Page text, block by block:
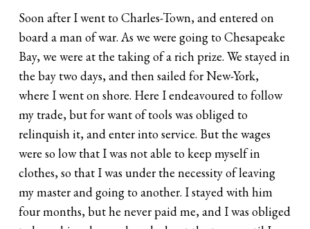
Soon after I went to Charles-Town, and entered on
board a man of war. As we were going to Chesapeake
Bay, we were at the taking of a rich prize. We stayed in
the bay two days, and then sailed for New-York,
where I went on shore. Here I endeavoured to follow
my trade, but for want of tools was obliged to
relinquish it, and enter into service. But the wages
were so low that I was not able to keep myself in
clothes, so that I was under the necessity of leaving
my master and going to another. I stayed with him
four months, but he never paid me, and I was obliged